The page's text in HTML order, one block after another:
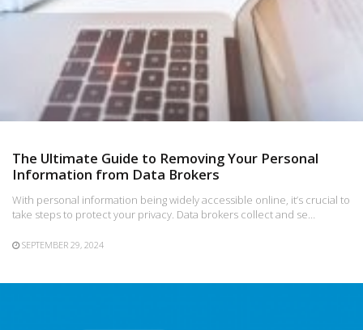
The Ultimate Guide to Removing Your Personal
Information from Data Brokers
With personal information being widely accessible online, it’s crucial to
take steps to protect your privacy. Data brokers collect and se…
SEPTEMBER 29, 2024